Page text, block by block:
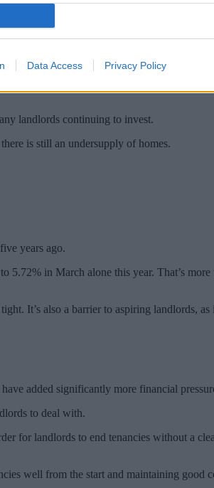
Data Access Privacy Policy
to make it work.
costs pushing some landlords out of the
landlords continuing to invest.
is still an undersupply of homes.
years ago.
5.72% in March alone this year. That’s
It’s also a barrier to aspiring landlords,
added significantly more financial
to deal with.
for landlords to end tenancies without a
well from the start and maintaining good